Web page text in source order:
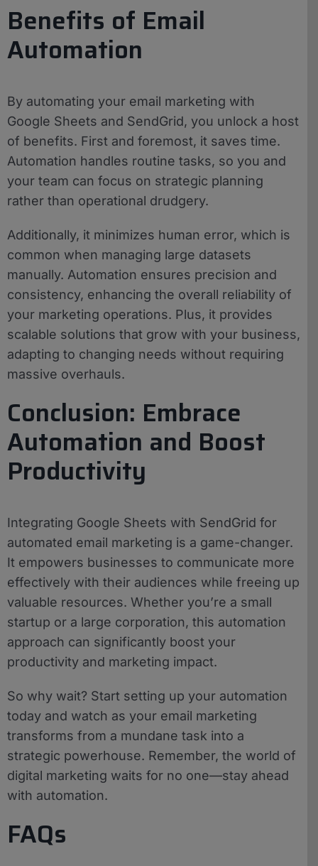
Benefits of Email
Automation
By automating your email marketing with
Google Sheets and SendGrid, you unlock a host
of benefits. First and foremost, it saves time.
Automation handles routine tasks, so you and
your team can focus on strategic planning
rather than operational drudgery.
Additionally, it minimizes human error, which is
common when managing large datasets
manually. Automation ensures precision and
consistency, enhancing the overall reliability of
your marketing operations. Plus, it provides
scalable solutions that grow with your business,
adapting to changing needs without requiring
massive overhauls.
Conclusion: Embrace
Automation and Boost
Productivity
Integrating Google Sheets with SendGrid for
automated email marketing is a game-changer.
It empowers businesses to communicate more
effectively with their audiences while freeing up
valuable resources. Whether you’re a small
startup or a large corporation, this automation
approach can significantly boost your
productivity and marketing impact.
So why wait? Start setting up your automation
today and watch as your email marketing
transforms from a mundane task into a
strategic powerhouse. Remember, the world of
digital marketing waits for no one—stay ahead
with automation.
FAQs